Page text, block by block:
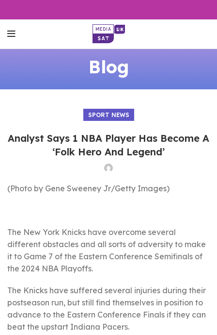
Blog
SPORT NEWS
Analyst Says 1 NBA Player Has Become A
‘Folk Hero And Legend’
(Photo by Gene Sweeney Jr/Getty Images)
The New York Knicks have overcome several
different obstacles and all sorts of adversity to make
it to Game 7 of the Eastern Conference Semifinals of
the 2024 NBA Playoffs.
The Knicks have suffered several injuries during their
postseason run, but still find themselves in position to
advance to the Eastern Conference Finals if they can
beat the upstart Indiana Pacers.